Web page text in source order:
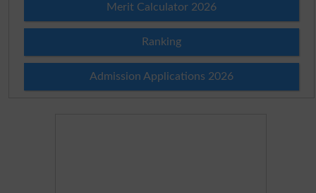
Merit Calculator 2026
Ranking
Admission Applications 2026